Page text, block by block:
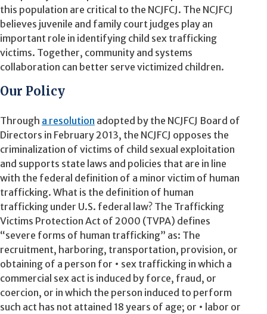
this population are critical to the NCJFCJ. The NCJFCJ
believes juvenile and family court judges play an
important role in identifying child sex trafficking
victims. Together, community and systems
collaboration can better serve victimized children.
Our Policy
Through a resolution adopted by the NCJFCJ Board of
Directors in February 2013, the NCJFCJ opposes the
criminalization of victims of child sexual exploitation
and supports state laws and policies that are in line
with the federal definition of a minor victim of human
trafficking. What is the definition of human
trafficking under U.S. federal law? The Trafficking
Victims Protection Act of 2000 (TVPA) defines
“severe forms of human trafficking” as: The
recruitment, harboring, transportation, provision, or
obtaining of a person for • sex trafficking in which a
commercial sex act is induced by force, fraud, or
coercion, or in which the person induced to perform
such act has not attained 18 years of age; or • labor or